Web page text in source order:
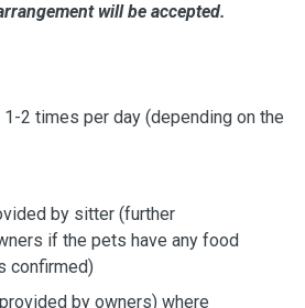
will be accepted.
2 times per day (depending on the
by sitter (further
if the pets have any food
confirmed)
by owners) where